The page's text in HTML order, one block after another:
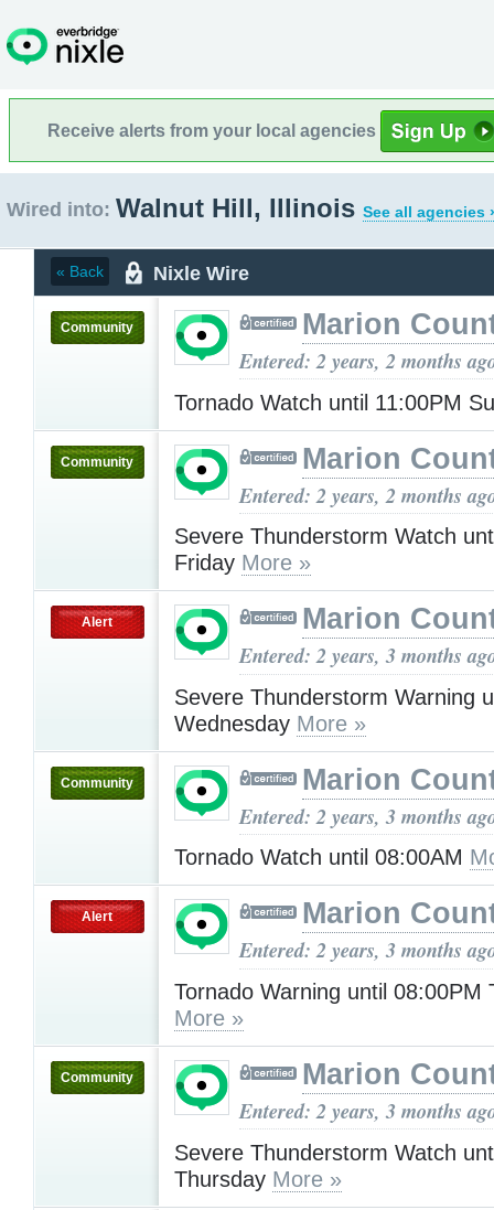
Receive alerts from your local agencies
Wired into: Walnut Hill, Illinois See all agencies
« Back Nixle Wire
Community Marion
Entered: 2 years, 2 months
Tornado Watch until 11:00PM
Community Marion
Entered: 2 years, 2 months
Severe Thunderstorm Watch
Friday More »
Alert Marion
Entered: 2 years, 3 months
Severe Thunderstorm Warning
Wednesday More »
Community Marion
Entered: 2 years, 3 months
Tornado Watch until 08:00AM
Alert Marion
Entered: 2 years, 3 months
Tornado Warning until 08:00PM
More »
Community Marion
Entered: 2 years, 3 months
Severe Thunderstorm Watch
Thursday More »